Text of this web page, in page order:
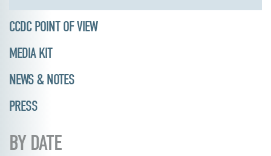
CCDC POINT OF VIEW
MEDIA KIT
NEWS & NOTES
PRESS
BY DATE